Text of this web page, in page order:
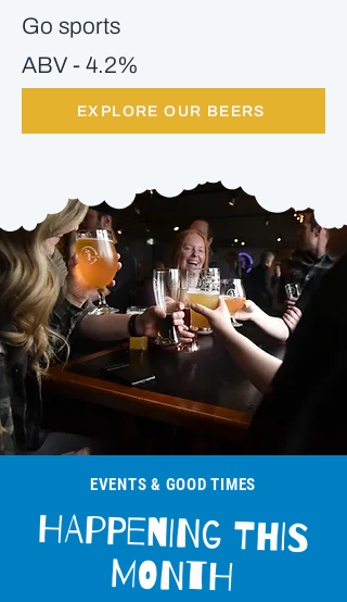
Go sports
ABV - 4.2%
EXPLORE OUR BEERS
EVENTS & GOOD TIMES
HAPPENING THIS
MONTH